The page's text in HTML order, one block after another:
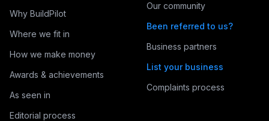
Why BuildPilot
Where we fit in
How we make money
Awards & achievements
As seen in
Editorial process
Our community
Been referred to us?
Business partners
List your business
Complaints process